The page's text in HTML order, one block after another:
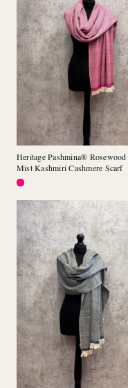
Heritage Pashmina® Rosewood
Mist Kashmiri Cashmere Scarf